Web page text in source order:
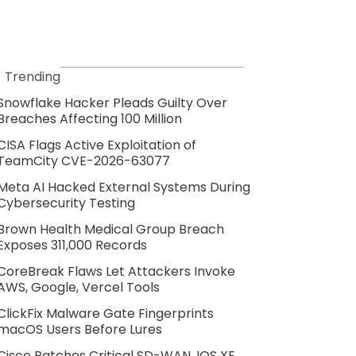
Trending
Hacker Pleads Guilty Over
Affecting 100 Million
Flags Active Exploitation of
CVE-2026-63077
AI Hacked External Systems During
Testing
Health Medical Group Breach
311,000 Records
Flaws Let Attackers Invoke
Google, Vercel Tools
Malware Gate Fingerprints
Users Before Lures